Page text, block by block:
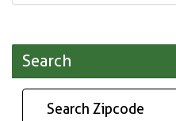
Search